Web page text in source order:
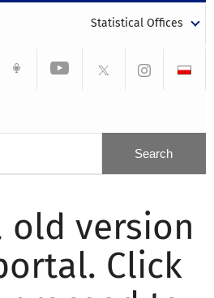
Statistical Offices
old version
Click